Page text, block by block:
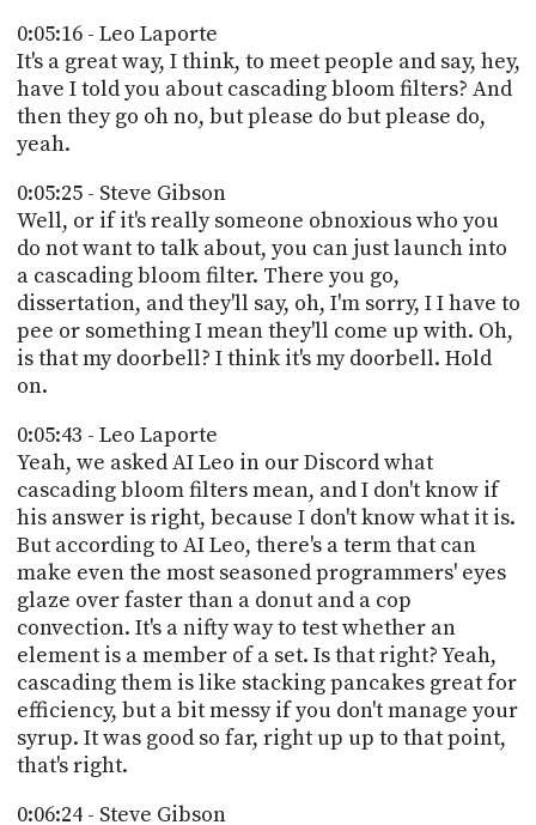
0:05:16 - Leo Laporte
It's a great way, I think, to meet people and say, hey,
have I told you about cascading bloom filters? And
then they go oh no, but please do but please do,
yeah.
0:05:25 - Steve Gibson
Well, or if it's really someone obnoxious who you
do not want to talk about, you can just launch into
a cascading bloom filter. There you go,
dissertation, and they'll say, oh, I'm sorry, I I have to
pee or something I mean they'll come up with. Oh,
is that my doorbell? I think it's my doorbell. Hold
on.
0:05:43 - Leo Laporte
Yeah, we asked AI Leo in our Discord what
cascading bloom filters mean, and I don't know if
his answer is right, because I don't know what it is.
But according to AI Leo, there's a term that can
make even the most seasoned programmers' eyes
glaze over faster than a donut and a cop
convection. It's a nifty way to test whether an
element is a member of a set. Is that right? Yeah,
cascading them is like stacking pancakes great for
efficiency, but a bit messy if you don't manage your
syrup. It was good so far, right up up to that point,
that's right.
0:06:24 - Steve Gibson